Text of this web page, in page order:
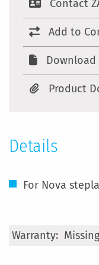
Contact
Add to
Download
Product
Details
For Nova
More